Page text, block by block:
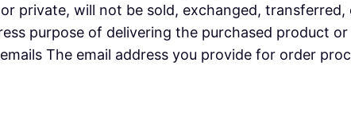
private, will not be sold, exchanged,
purpose of delivering the purchased product
The email address you provide for order